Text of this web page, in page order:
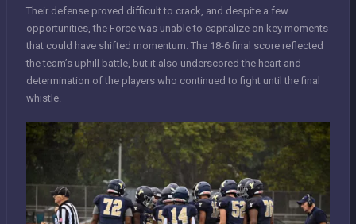
Their defense proved difficult to crack, and despite a few
opportunities, the Force was unable to capitalize on key moments
that could have shifted momentum. The 18-6 final score reflected
the team’s uphill battle, but it also underscored the heart and
determination of the players who continued to fight until the final
whistle.